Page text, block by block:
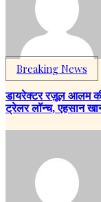
Breaking News
डायरेक्टर रज़ूल आलम की
ट्रेलर लॉन्च, एहसान